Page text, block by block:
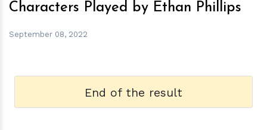
Characters Played by Ethan Phillips
September 08, 2022
End of the result